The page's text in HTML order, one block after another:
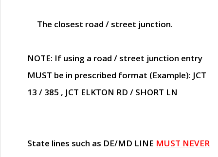
The closest road / street junction.
NOTE: If using a road / street junction entry
MUST be in prescribed format (Example): JCT
13 / 385 , JCT ELKTON RD / SHORT LN
State lines such as DE/MD LINE MUST NEVER